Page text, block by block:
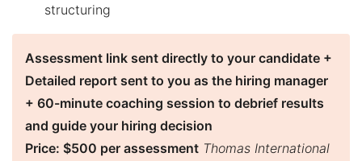
structuring
Assessment link sent directly to your candidate +
Detailed report sent to you as the hiring manager
+ 60-minute coaching session to debrief results
and guide your hiring decision
Price: $500 per assessment Thomas International